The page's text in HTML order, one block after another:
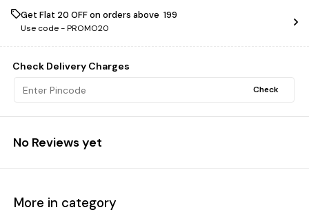
Get Flat ₹20 OFF on orders above ₹ 199
Use code -PROMO20
Check Delivery Charges
Check
No Reviews yet
More in category